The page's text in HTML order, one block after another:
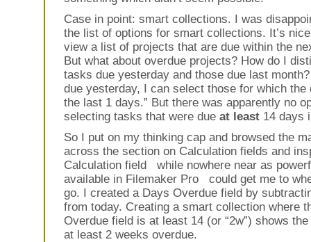
Case in point: smart collections. I was
the list of options for smart collections. It’s
view a list of projects that are due within the
But what about overdue projects? How do I
tasks due yesterday and those due last
due yesterday, I can select those for which the
the last 1 days.” But there was apparently no
selecting tasks that were due at least 14 days
So I put on my thinking cap and browsed the
across the section on Calculation fields and
Calculation field while nowhere near as
available in Filemaker Pro could get me to
go. I created a Days Overdue field by
from today. Creating a smart collection where
Overdue field is at least 14 (or “2w”) shows
at least 2 weeks overdue.